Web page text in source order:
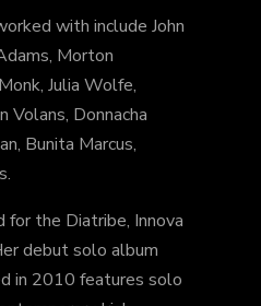
with include John
Morton
Julia Wolfe,
Volans, Donnacha
Bunita Marcus,
for the Diatribe, Innova
debut solo album
in 2010 features solo